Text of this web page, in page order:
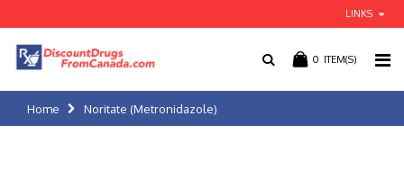
LINKS
0 ITEM(S)
Home Noritate (Metronidazole)